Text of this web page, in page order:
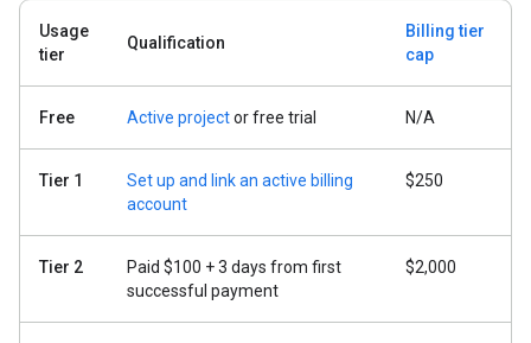
Usage
tier
Qualification
Billing tier
cap
Free Active projector free trial N/A
Tier 1
Set up and link an active billing
account
$250
Tier 2
Paid $100 + 3 days from first
successful payment
$2,000